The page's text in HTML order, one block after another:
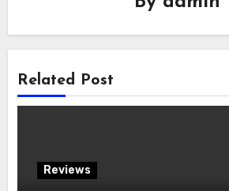
Related Post
Reviews